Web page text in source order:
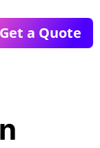
Get a Quote